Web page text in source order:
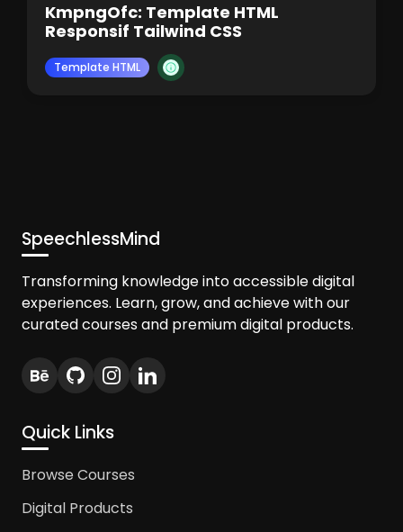
KmpngOfc: Template HTML
Responsif Tailwind CSS
Template HTML
SpeechlessMind
Transforming knowledge into accessible digital
experiences. Learn, grow, and achieve with our
curated courses and premium digital products.
Quick Links
Browse Courses
Digital Products